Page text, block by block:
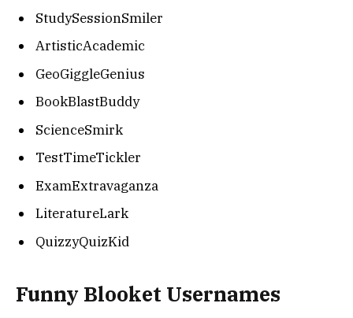
StudySessionSmiler
ArtisticAcademic
GeoGiggleGenius
BookBlastBuddy
ScienceSmirk
TestTimeTickler
ExamExtravaganza
LiteratureLark
QuizzyQuizKid
Funny Blooket Usernames